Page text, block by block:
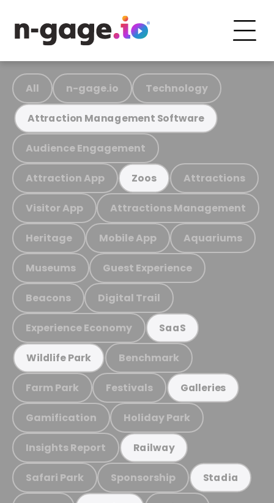
All n-gage.io Technology
Attraction Management Software
Audience Engagement
Attraction App Zoos Attractions
Visitor App Attractions Management
Heritage Mobile App Aquariums
Museums Guest Experience
Beacons Digital Trail
Experience Economy SaaS
Wildlife Park Benchmark
Farm Park Festivals Galleries
Gamification Holiday Park
Insights Report Railway
Safari Park Sponsorship Stadia